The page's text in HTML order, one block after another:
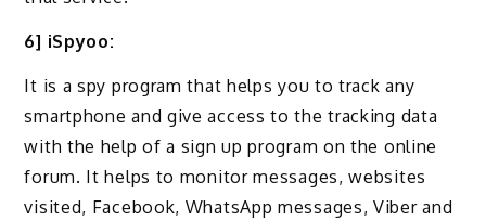
6] iSpyoo:
It is a spy program that helps you to track any
smartphone and give access to the tracking data
with the help of a sign up program on the online
forum. It helps to monitor messages, websites
visited, Facebook, WhatsApp messages, Viber and